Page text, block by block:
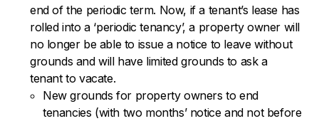
end of the periodic term. Now, if a tenant’s lease has
rolled into a ‘periodic tenancy’, a property owner will
no longer be able to issue a notice to leave without
grounds and will have limited grounds to ask a
tenant to vacate.
New grounds for property owners to end
tenancies (with two months’ notice and not before